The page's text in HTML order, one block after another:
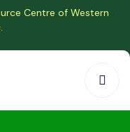
Centre of Western